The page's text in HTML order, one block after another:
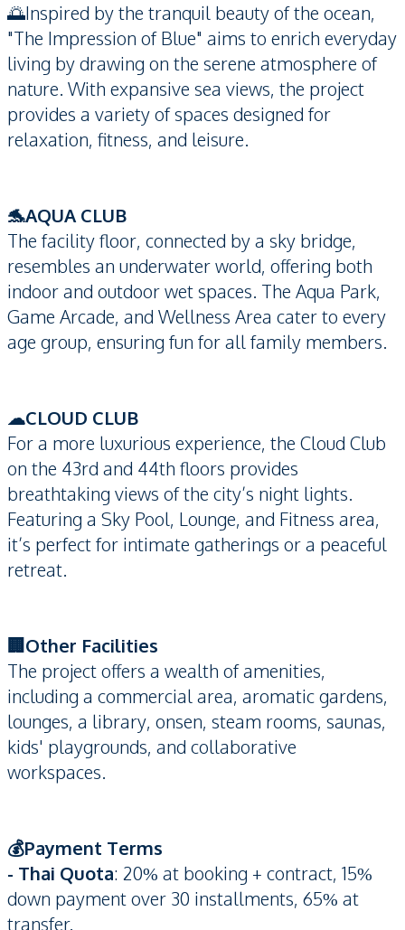
🌅Inspired by the tranquil beauty of the ocean,
"The Impression of Blue" aims to enrich everyday
living by drawing on the serene atmosphere of
nature. With expansive sea views, the project
provides a variety of spaces designed for
relaxation, fitness, and leisure.
🐬AQUA CLUB
The facility floor, connected by a sky bridge,
resembles an underwater world, offering both
indoor and outdoor wet spaces. The Aqua Park,
Game Arcade, and Wellness Area cater to every
age group, ensuring fun for all family members.
☁CLOUD CLUB
For a more luxurious experience, the Cloud Club
on the 43rd and 44th floors provides
breathtaking views of the city’s night lights.
Featuring a Sky Pool, Lounge, and Fitness area,
it’s perfect for intimate gatherings or a peaceful
retreat.
🏢Other Facilities
The project offers a wealth of amenities,
including a commercial area, aromatic gardens,
lounges, a library, onsen, steam rooms, saunas,
kids' playgrounds, and collaborative
workspaces.
💰Payment Terms
- Thai Quota: 20% at booking + contract, 15%
down payment over 30 installments, 65% at
transfer.